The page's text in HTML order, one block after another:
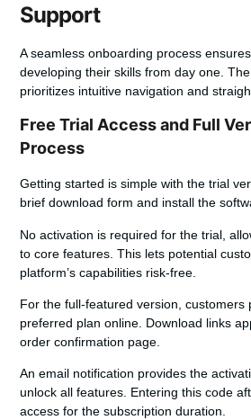
Support
A seamless onboarding process
developing their skills from day one.
prioritizes intuitive navigation and
Free Trial Access and Full
Process
Getting started is simple with the trial
brief download form and install the
No activation is required for the trial,
to core features. This lets potential
platform’s capabilities risk-free.
For the full-featured version, customers
preferred plan online. Download links
order confirmation page.
An email notification provides the
unlock all features. Entering this code
access for the subscription duration.